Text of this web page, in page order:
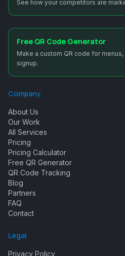
See how your competitors are
Free QR Code Generator
Make a custom QR code for
signup.
Company
About Us
Our Work
All Services
Pricing
Pricing Calculator
Free QR Generator
QR Code Tracking
Blog
Partners
FAQ
Contact
Legal
Privacy Policy